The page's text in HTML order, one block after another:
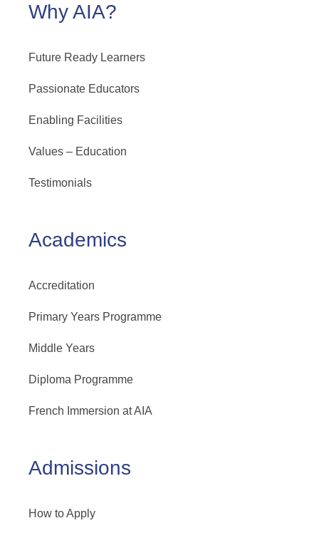
Why AIA?
Future Ready Learners
Passionate Educators
Enabling Facilities
Values – Education
Testimonials
Academics
Accreditation
Primary Years Programme
Middle Years
Diploma Programme
French Immersion at AIA
Admissions
How to Apply